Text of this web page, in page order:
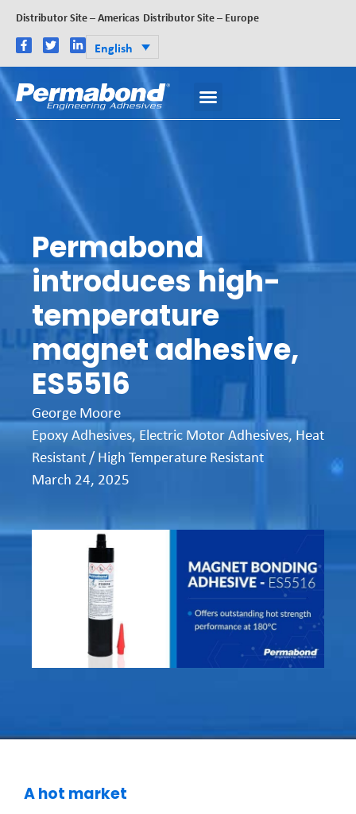
Distributor Site – Americas Distributor Site – Europe
English
Permabond
introduces high-
temperature
magnet adhesive,
ES5516
George Moore
Epoxy Adhesives,Electric Motor Adhesives,Heat
Resistant / High Temperature Resistant
March 24, 2025
A hot market